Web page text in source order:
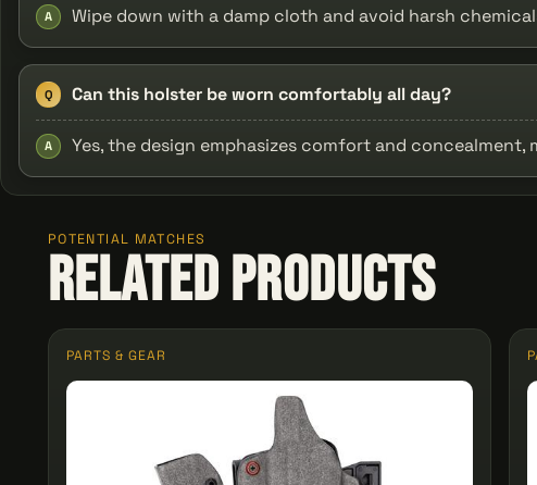
A Wipe down with a damp cloth and avoid harsh
Q Can this holster be worn comfortably all day?
A Yes, the design emphasizes comfort and
POTENTIAL MATCHES
Related Products
PARTS & GEAR